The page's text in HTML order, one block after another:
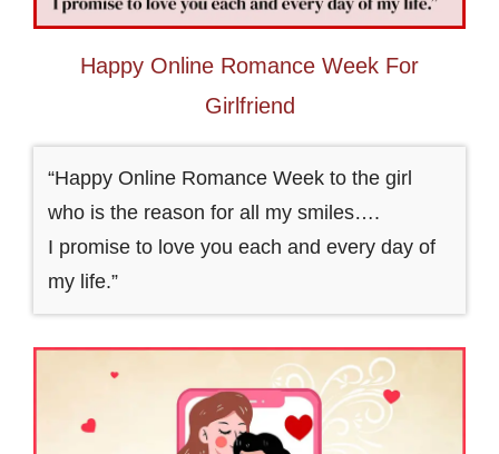
Happy Online Romance Week For
Girlfriend
“Happy Online Romance Week to the girl
who is the reason for all my smiles….
I promise to love you each and every day of
my life.”